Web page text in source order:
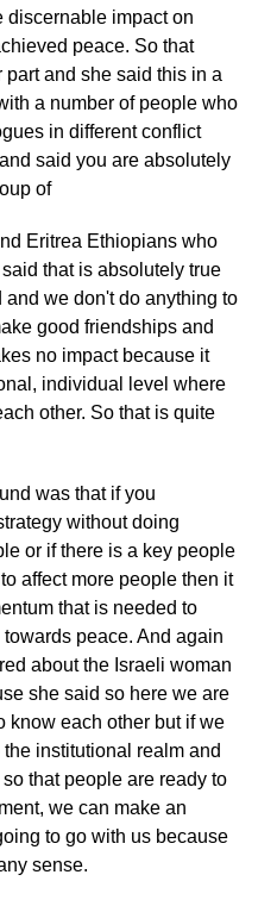
discernable impact on
peace. So that
and she said this in a
a number of people who
in different conflict
said you are absolutely
of
Eritrea Ethiopians who
that is absolutely true
we don't do anything to
good friendships and
no impact because it
individual level where
other. So that is quite
was that if you
without doing
or if there is a key people
affect more people then it
that is needed to
peace. And again
about the Israeli woman
she said so here we are
know each other but if we
institutional realm and
that people are ready to
we can make an
to go with us because
sense.